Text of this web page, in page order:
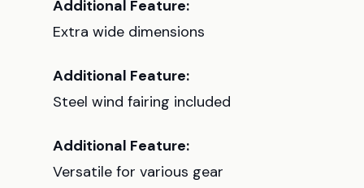
Additional Feature:
Extra wide dimensions
Additional Feature:
Steel wind fairing included
Additional Feature:
Versatile for various gear